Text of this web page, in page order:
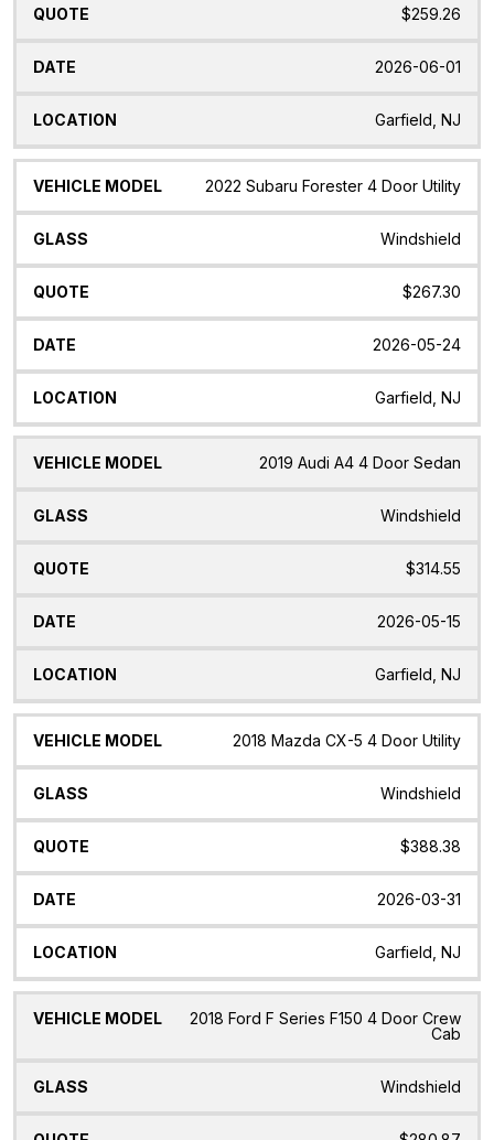
$259.26
2026-06-01
Garfield, NJ
2022 Subaru Forester 4 Door Utility
Windshield
$267.30
2026-05-24
Garfield, NJ
2019 Audi A4 4 Door Sedan
Windshield
$314.55
2026-05-15
Garfield, NJ
2018 Mazda CX-5 4 Door Utility
Windshield
$388.38
2026-03-31
Garfield, NJ
2018 Ford F Series F150 4 Door Crew
Cab
Windshield